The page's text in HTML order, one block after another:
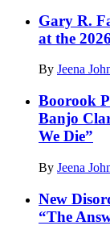
Gary R.
at the
By Jeena
Boorook
Banjo
We Die”
By Jeena
New
“The